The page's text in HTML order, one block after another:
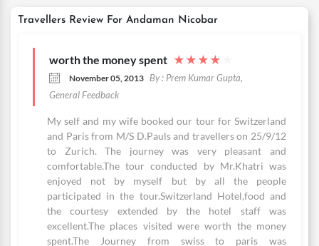
Travellers Review For Andaman Nicobar
worth the money spent ★ ★ ★ ★
November 05, 2013 By : Prem Kumar Gupta,
General Feedback
My self and my wife booked our tour for Switzerland
and Paris from M/S D.Pauls and travellers on 25/9/12
to Zurich. The journey was very pleasant and
comfortable.The tour conducted by Mr.Khatri was
enjoyed not by myself but by all the people
participated in the tour.Switzerland Hotel,food and
the courtesy extended by the hotel staff was
excellent.The places visited were worth the money
spent.The Journey from swiss to paris was